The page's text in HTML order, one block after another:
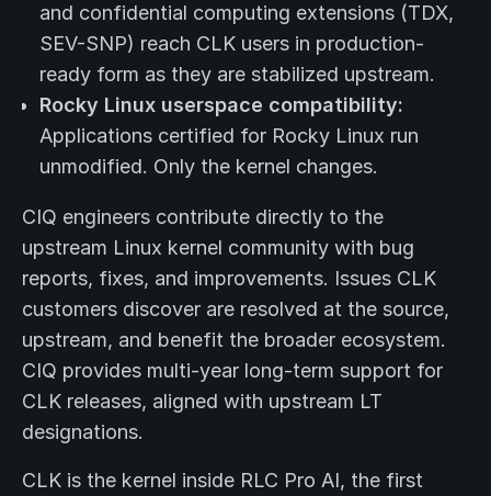
and confidential computing extensions (TDX,
SEV-SNP) reach CLK users in production-
ready form as they are stabilized upstream.
Rocky Linux userspace compatibility:
Applications certified for Rocky Linux run
unmodified. Only the kernel changes.
CIQ engineers contribute directly to the
upstream Linux kernel community with bug
reports, fixes, and improvements. Issues CLK
customers discover are resolved at the source,
upstream, and benefit the broader ecosystem.
CIQ provides multi-year long-term support for
CLK releases, aligned with upstream LT
designations.
CLK is the kernel inside RLC Pro AI, the first